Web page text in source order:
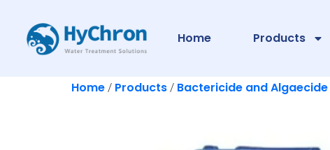
Home Products
Home / Products / Bactericide and Algaecide